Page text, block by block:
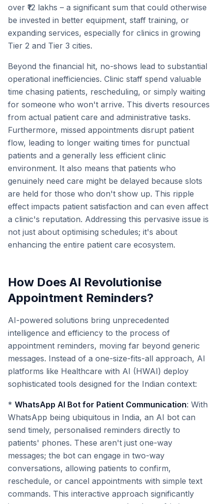
over ₹12 lakhs – a significant sum that could otherwise
be invested in better equipment, staff training, or
expanding services, especially for clinics in growing
Tier 2 and Tier 3 cities.
Beyond the financial hit, no-shows lead to substantial
operational inefficiencies. Clinic staff spend valuable
time chasing patients, rescheduling, or simply waiting
for someone who won't arrive. This diverts resources
from actual patient care and administrative tasks.
Furthermore, missed appointments disrupt patient
flow, leading to longer waiting times for punctual
patients and a generally less efficient clinic
environment. It also means that patients who
genuinely need care might be delayed because slots
are held for those who don't show up. This ripple
effect impacts patient satisfaction and can even affect
a clinic's reputation. Addressing this pervasive issue is
not just about optimising schedules; it's about
enhancing the entire patient care ecosystem.
How Does AI Revolutionise
Appointment Reminders?
AI-powered solutions bring unprecedented
intelligence and efficiency to the process of
appointment reminders, moving far beyond generic
messages. Instead of a one-size-fits-all approach, AI
platforms like Healthcare with AI (HWAI) deploy
sophisticated tools designed for the Indian context:
* WhatsApp AI Bot for Patient Communication: With
WhatsApp being ubiquitous in India, an AI bot can
send timely, personalised reminders directly to
patients' phones. These aren't just one-way
messages; the bot can engage in two-way
conversations, allowing patients to confirm,
reschedule, or cancel appointments with simple text
commands. This interactive approach significantly